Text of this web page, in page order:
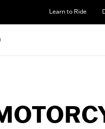
Learn to Ride